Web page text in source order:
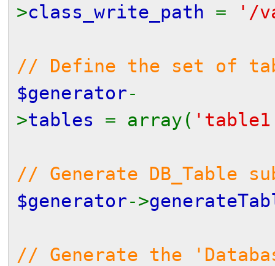
>class_write_path = '/
// Define the set of
$generator-
>tables = array(
// Generate
$generator->
// Generate the